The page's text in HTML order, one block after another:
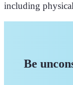
including
Be